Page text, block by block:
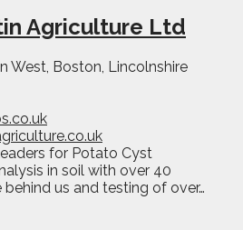
Agriculture Ltd
West, Boston, Lincolnshire
for Potato Cyst
in soil with over 40
us and testing of over…